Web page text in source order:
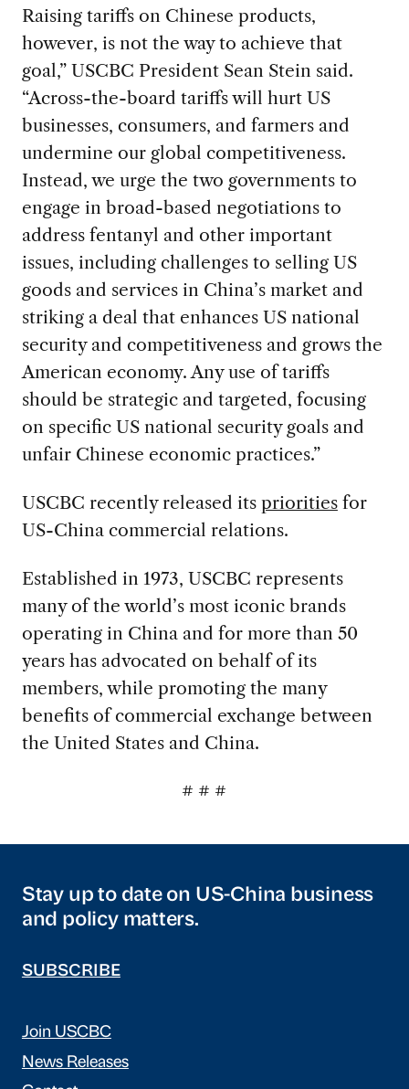
Raising tariffs on Chinese products,
however, is not the way to achieve that
goal,” USCBC President Sean Stein said.
“Across-the-board tariffs will hurt US
businesses, consumers, and farmers and
undermine our global competitiveness.
Instead, we urge the two governments to
engage in broad-based negotiations to
address fentanyl and other important
issues, including challenges to selling US
goods and services in China’s market and
striking a deal that enhances US national
security and competitiveness and grows the
American economy. Any use of tariffs
should be strategic and targeted, focusing
on specific US national security goals and
unfair Chinese economic practices.”
USCBC recently released its prioritiesfor
US-China commercial relations.
Established in 1973, USCBC represents
many of the world’s most iconic brands
operating in China and for more than 50
years has advocated on behalf of its
members, while promoting the many
benefits of commercial exchange between
the United States and China.
# # #
Stay up to date on US-China business
and policy matters.
SUBSCRIBE
Join USCBC
News Releases